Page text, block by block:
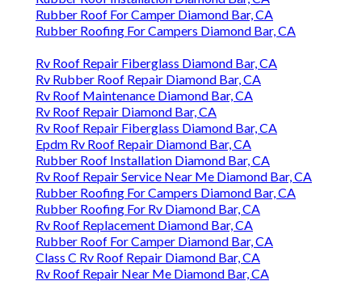
Rubber Roof For Camper Diamond Bar, CA
Rubber Roofing For Campers Diamond Bar, CA
Rv Roof Repair Fiberglass Diamond Bar, CA
Rv Rubber Roof Repair Diamond Bar, CA
Rv Roof Maintenance Diamond Bar, CA
Rv Roof Repair Diamond Bar, CA
Rv Roof Repair Fiberglass Diamond Bar, CA
Epdm Rv Roof Repair Diamond Bar, CA
Rubber Roof Installation Diamond Bar, CA
Rv Roof Repair Service Near Me Diamond Bar, CA
Rubber Roofing For Campers Diamond Bar, CA
Rubber Roofing For Rv Diamond Bar, CA
Rv Roof Replacement Diamond Bar, CA
Rubber Roof For Camper Diamond Bar, CA
Class C Rv Roof Repair Diamond Bar, CA
Rv Roof Repair Near Me Diamond Bar, CA